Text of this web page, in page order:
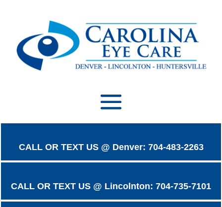
CALL OR TEXT US @ Denver: 704-483-2263
CALL OR TEXT US @ Lincolnton: 704-735-7101